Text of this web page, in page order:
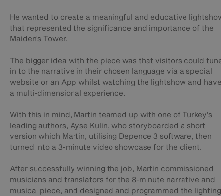
He wanted to create a meaningful and educative
that represented the significance and importance of the
Maiden’s Tower.
The bigger idea with the piece was that visitors could
in to the narrative in their chosen language via a special
website or an App whilst watching the lightshow and have
a multi-dimensional experience.
With this in mind, Martin teamed up with one of Turkey’s
leading authors, Ayse Kulin, who storyboarded a short
version which Martin, utilising Depence 3 software, then
turned into a 3-minute video showcase for the client.
After successfully winning the job, Martin commissioned
musicians and translators for the 8-minute narrative and
musical piece, and designed and programmed the lighting